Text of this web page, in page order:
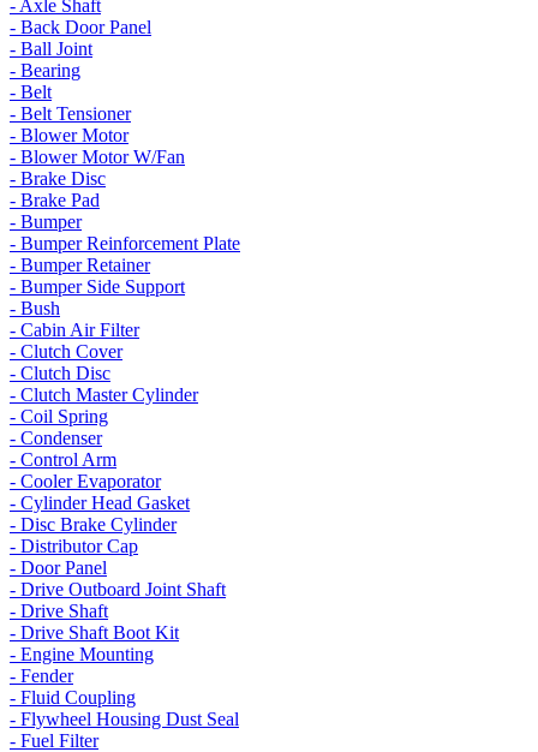
- Axle Shaft
- Back Door Panel
- Ball Joint
- Bearing
- Belt
- Belt Tensioner
- Blower Motor
- Blower Motor W/Fan
- Brake Disc
- Brake Pad
- Bumper
- Bumper Reinforcement Plate
- Bumper Retainer
- Bumper Side Support
- Bush
- Cabin Air Filter
- Clutch Cover
- Clutch Disc
- Clutch Master Cylinder
- Coil Spring
- Condenser
- Control Arm
- Cooler Evaporator
- Cylinder Head Gasket
- Disc Brake Cylinder
- Distributor Cap
- Door Panel
- Drive Outboard Joint Shaft
- Drive Shaft
- Drive Shaft Boot Kit
- Engine Mounting
- Fender
- Fluid Coupling
- Flywheel Housing Dust Seal
- Fuel Filter